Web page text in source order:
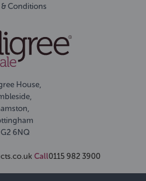
Conditions
House,
6NQ
Call0115 982 3900